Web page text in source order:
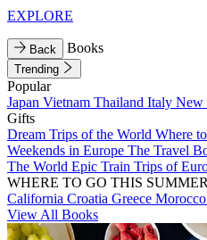
EXPLORE
Back Books
Trending
Popular
Japan Vietnam Thailand Italy New
Gifts
Dream Trips of the World Where
Weekends in Europe The Travel
The World Epic Train Trips of
WHERE TO GO THIS SUMMER
California Croatia Greece Morocco
View All Books